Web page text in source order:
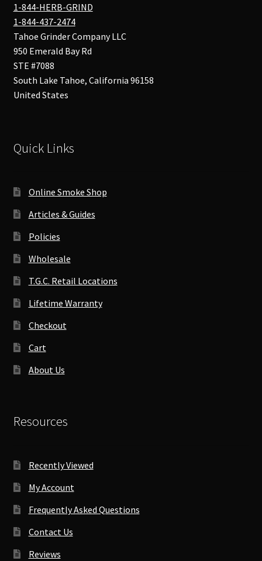
1-844-HERB-GRIND
1-844-437-2474
Tahoe Grinder Company LLC
950 Emerald Bay Rd
STE #7088
South Lake Tahoe, California 96158
United States
Quick Links
Online Smoke Shop
Articles & Guides
Policies
Wholesale
T.G.C. Retail Locations
Lifetime Warranty
Checkout
Cart
About Us
Resources
Recently Viewed
My Account
Frequently Asked Questions
Contact Us
Reviews